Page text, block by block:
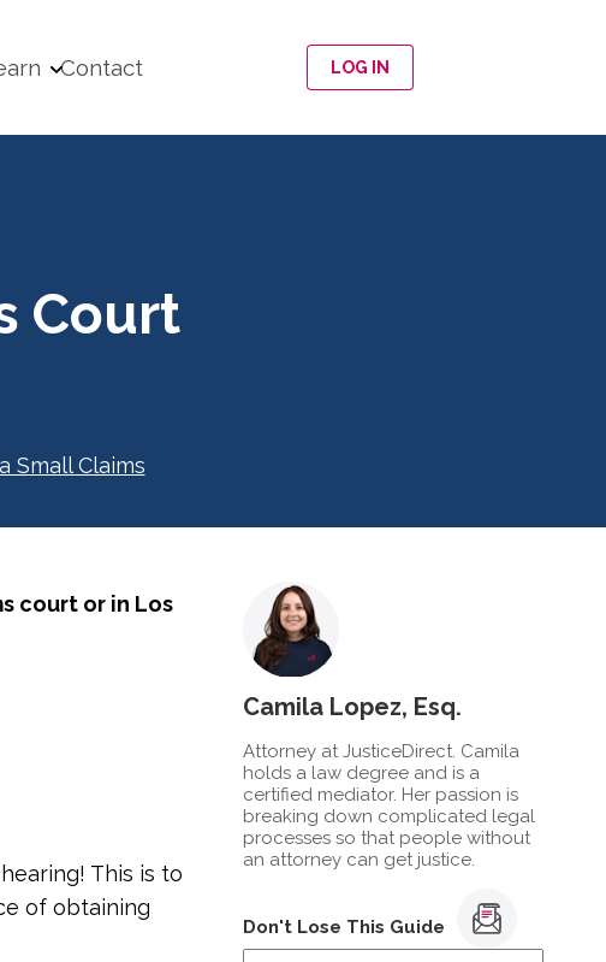
Contact LOG IN
Court
Small Claims
court or in Los
This is to
of obtaining
Camila Lopez, Esq.
Attorney at JusticeDirect. Camila
holds a law degree and is a
certified mediator. Her passion is
breaking down complicated legal
processes so that people without
an attorney can get justice.
Don't Lose This Guide